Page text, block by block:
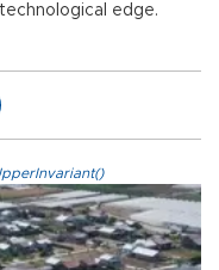
edge.